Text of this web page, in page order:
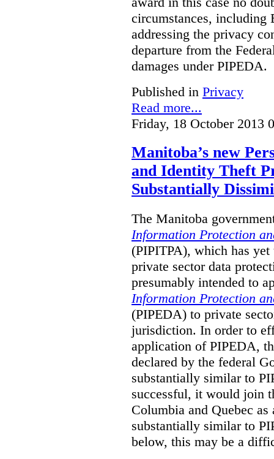
circumstances, including
addressing the privacy
departure from the
damages under PIPEDA.
Published in Privacy
Read more...
Friday, 18 October 2013
Manitoba’s new
and Identity Theft
Substantially
The Manitoba
Information Protection
(PIPITPA), which has
private sector data
presumably intended to
Information Protection
(PIPEDA) to private
jurisdiction. In order to
application of PIPEDA,
declared by the federal
substantially similar to
successful, it would join
Columbia and Quebec
substantially similar to
below, this may be a